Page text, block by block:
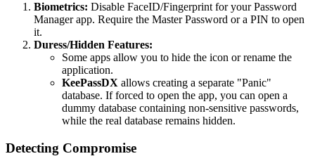
Biometrics: Disable FaceID/Fingerprint for your Password
Manager app. Require the Master Password or a PIN to open
it.
Duress/Hidden Features:
Some apps allow you to hide the icon or rename the
application.
KeePassDX allows creating a separate "Panic"
database. If forced to open the app, you can open a
dummy database containing non-sensitive passwords,
while the real database remains hidden.
Detecting Compromise